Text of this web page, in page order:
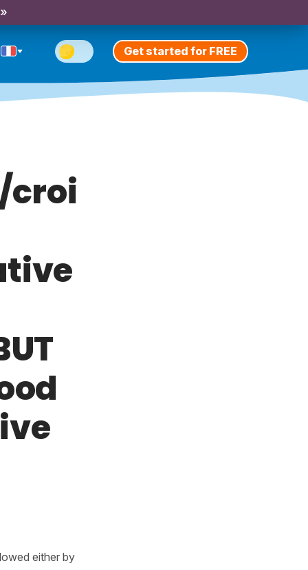
Get started for FREE
croi
either by